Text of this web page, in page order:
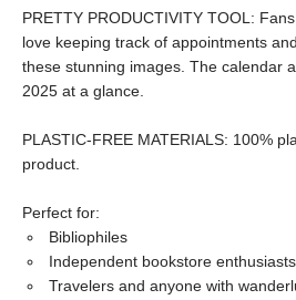
PRETTY PRODUCTIVITY TOOL:
love keeping track of appointments
these stunning images. The calendar
2025 at a glance.
PLASTIC-FREE MATERIALS: 100%
product.
Perfect for:
Bibliophiles
Independent bookstore enthusiasts
Travelers and anyone with